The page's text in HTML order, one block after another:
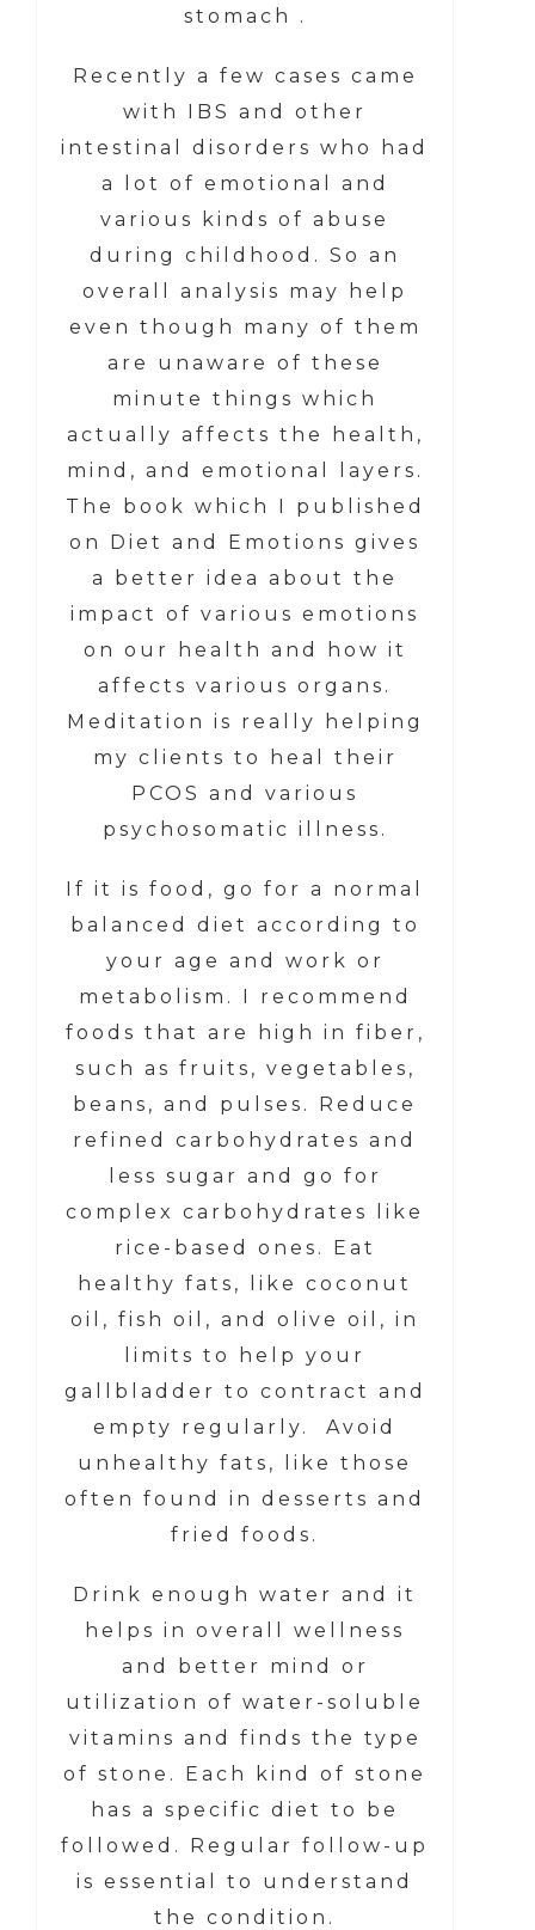
stomach .
Recently a few cases came
with IBS and other
intestinal disorders who had
a lot of emotional and
various kinds of abuse
during childhood. So an
overall analysis may help
even though many of them
are unaware of these
minute things which
actually affects the health,
mind, and emotional layers.
The book which I published
on Diet and Emotions gives
a better idea about the
impact of various emotions
on our health and how it
affects various organs.
Meditation is really helping
my clients to heal their
PCOS and various
psychosomatic illness.
If it is food, go for a normal
balanced diet according to
your age and work or
metabolism. I recommend
foods that are high in fiber,
such as fruits, vegetables,
beans, and pulses. Reduce
refined carbohydrates and
less sugar and go for
complex carbohydrates like
rice-based ones. Eat
healthy fats, like coconut
oil, fish oil, and olive oil, in
limits to help your
gallbladder to contract and
empty regularly. Avoid
unhealthy fats, like those
often found in desserts and
fried foods.
Drink enough water and it
helps in overall wellness
and better mind or
utilization of water-soluble
vitamins and finds the type
of stone. Each kind of stone
has a specific diet to be
followed. Regular follow-up
is essential to understand
the condition.